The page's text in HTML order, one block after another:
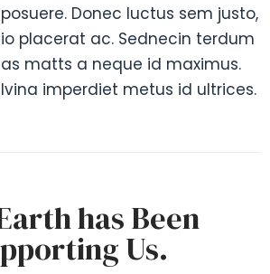
Donec luctus sem justo,
placerat ac. Sednecin terdum
matts a neque id maximus.
imperdiet metus id ultrices.
has Been
Us.